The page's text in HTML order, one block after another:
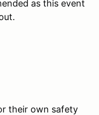
as this event
their own safety